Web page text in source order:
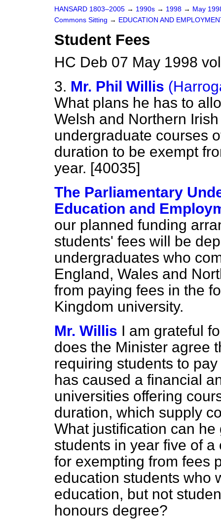
HANSARD 1803–2005 → 1990s → 1998 → May
Commons Sitting → EDUCATION AND
Student Fees
HC Deb 07 May 1998
3. Mr. Phil Willis
What plans he has to
Welsh and Northern
undergraduate courses
duration to be exempt
year. [40035]
The Parliamentary
Education and
our planned funding
students' fees will be
undergraduates who
England, Wales and
from paying fees in the
Kingdom university.
Mr. Willis I am grateful
does the Minister agree
requiring students to
has caused a financial
universities offering
duration, which supply
What justification can
students in year five of
for exempting from fees
education students who
education, but not
honours degree?